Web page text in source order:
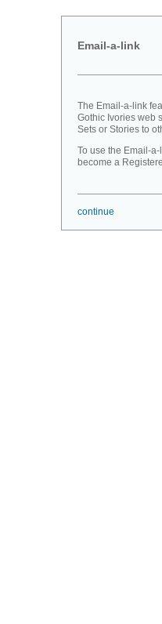
Email-a-link
The Email-a-link
Gothic Ivories web
Sets or Stories to
To use the Email-
become a
continue